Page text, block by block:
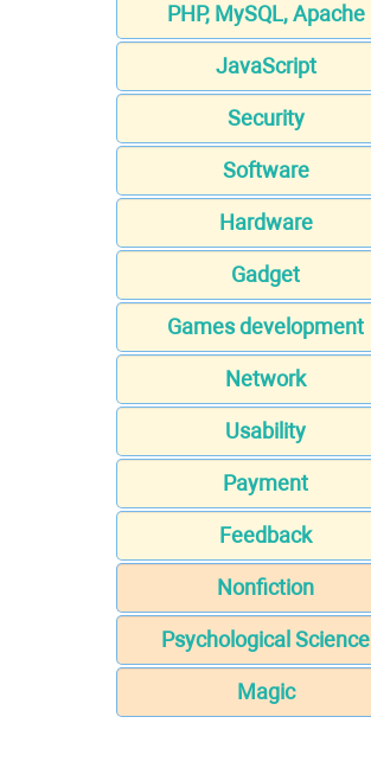
PHP, MySQL, Apache
JavaScript
Security
Software
Hardware
Gadget
Games development
Network
Usability
Payment
Feedback
Nonfiction
Psychological Science
Magic